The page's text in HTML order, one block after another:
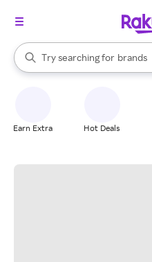
Search Rakuten
Try searching for
stores
brands
When autocomplete results
Earn Extra Hot Deals